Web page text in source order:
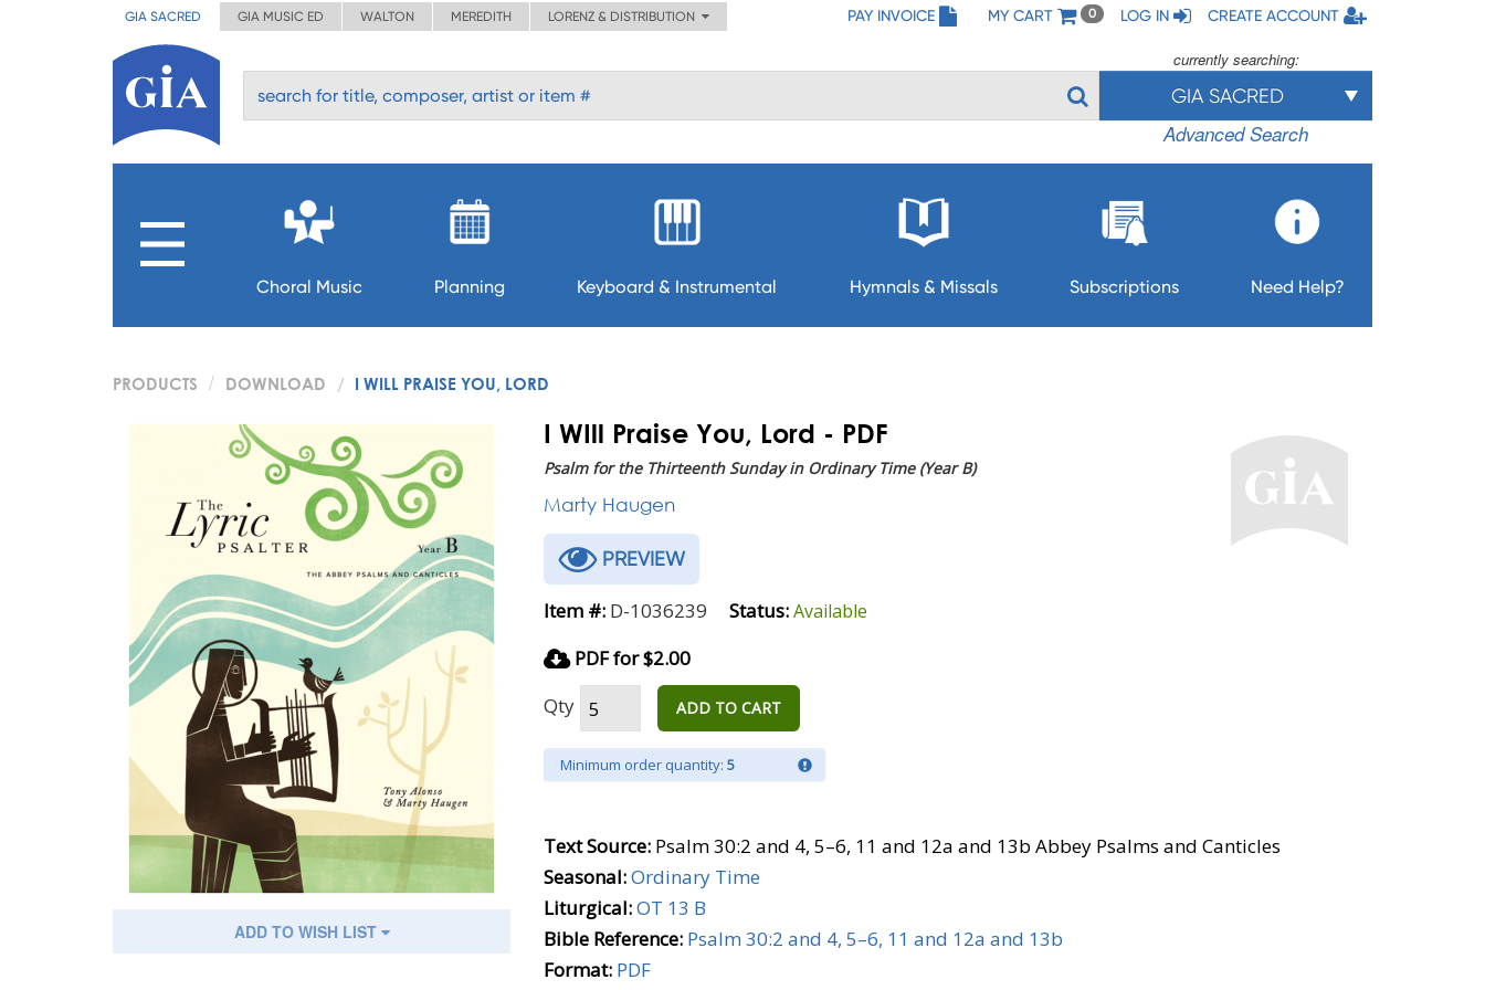
GIA SACRED GIA MUSIC ED WALTON MEREDITH LORENZ & DISTRIBUTION PAY INVOICE MY CART 0 LOG IN CREATE ACCOUNT
currently searching:
GIA SACRED
Advanced Search
Choral Music Planning Keyboard & Instrumental Hymnals & Missals Subscriptions Need Help?
PRODUCTS DOWNLOAD I WILL PRAISE YOU, LORD
ADD TO WISH LIST
I WIll Praise You, Lord - PDF
Psalm for the Thirteenth Sunday in Ordinary Time (Year B)
Marty Haugen
PREVIEW
Item #: D-1036239 Status:Available
PDF for $2.00
Qty
ADD TO CART
Minimum order quantity: 5
Text Source: Psalm 30:2 and 4, 5–6, 11 and 12a and 13b Abbey Psalms and Canticles
Seasonal:Ordinary Time
Liturgical:OT 13 B
Bible Reference: Psalm 30:2 and 4, 5–6, 11 and 12a and 13b
Format: PDF